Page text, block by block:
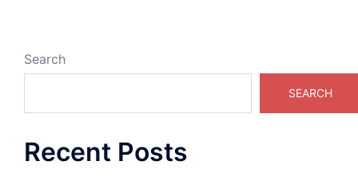
Search
SEARCH
Recent Posts